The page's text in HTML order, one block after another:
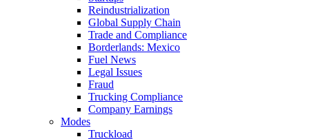
Reindustrialization
Global Supply Chain
Trade and Compliance
Borderlands: Mexico
Fuel News
Legal Issues
Fraud
Trucking Compliance
Company Earnings
Modes
Truckload